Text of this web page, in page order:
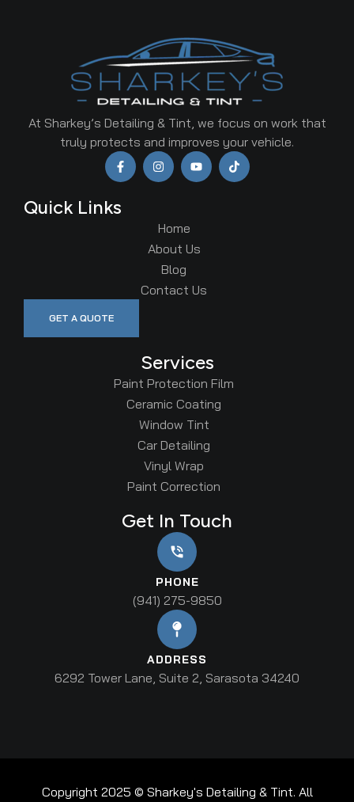
Quick Links
Home
About Us
Blog
Contact Us
GET A QUOTE
Services
Paint Protection Film
Ceramic Coating
Window Tint
Car Detailing
Vinyl Wrap
Paint Correction
Get In Touch
PHONE
(941) 275-9850
ADDRESS
6292 Tower Lane, Suite 2, Sarasota 34240
At Sharkey’s Detailing & Tint, we focus on work that
truly protects and improves your vehicle.
Copyright 2025 © Sharkey's Detailing & Tint. All